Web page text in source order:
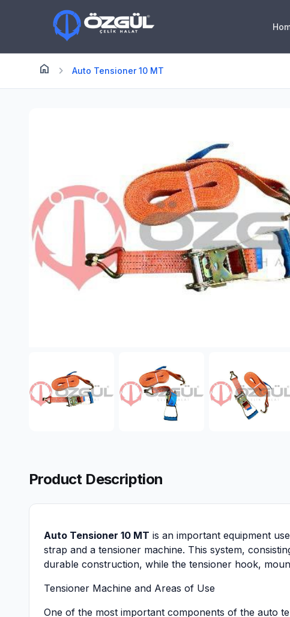
home Anasayfa
chevron_right Auto Tensioner 10 MT
Product Description
Auto Tensioner 10 MT is an important equipment
strap and a tensioner machine. This system,
durable construction, while the tensioner hook,
Tensioner Machine and Areas of Use
One of the most important components of the auto